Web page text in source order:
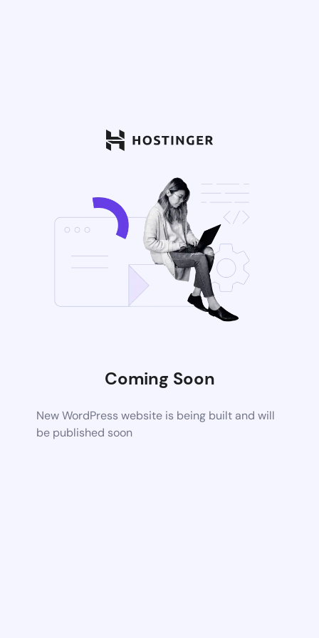
Coming Soon
New WordPress website is being built and will
be published soon